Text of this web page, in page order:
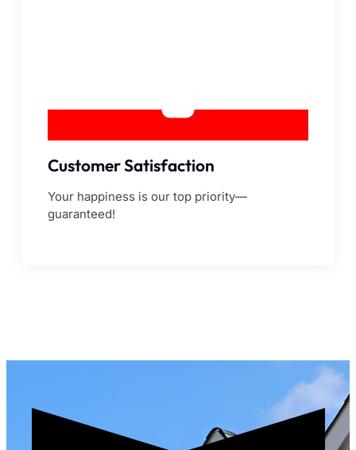
Customer Satisfaction
Your happiness is our top priority—
guaranteed!